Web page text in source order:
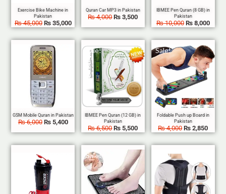
₨45,000 ₨35,000
₨4,000 ₨ 3,500
₨10,000 ₨8,000
Sale!
₨6,000 ₨5,400
Sale!
₨6,500 ₨ 5,500
Sale!
₨4,000 ₨ 2,850
Sale! Sale!